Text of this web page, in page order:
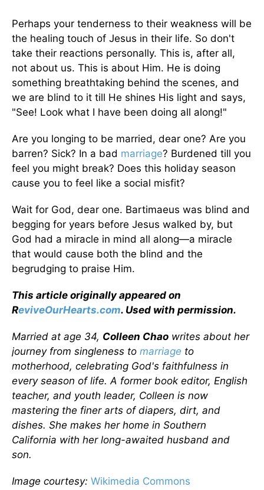
Perhaps your tenderness to their weakness will be
the healing touch of Jesus in their life. So don't
take their reactions personally. This is, after all,
not about us. This is about Him. He is doing
something breathtaking behind the scenes, and
we are blind to it till He shines His light and says,
"See! Look what I have been doing all along!"
Are you longing to be married, dear one? Are you
barren? Sick? In a bad marriage? Burdened till you
feel you might break? Does this holiday season
cause you to feel like a social misfit?
Wait for God, dear one. Bartimaeus was blind and
begging for years before Jesus walked by, but
God had a miracle in mind all along—a miracle
that would cause both the blind and the
begrudging to praise Him.
This article originally appeared on
ReviveOurHearts.com. Used with permission.
Married at age 34, Colleen Chao writes about her
journey from singleness to marriage to
motherhood, celebrating God's faithfulness in
every season of life. A former book editor, English
teacher, and youth leader, Colleen is now
mastering the finer arts of diapers, dirt, and
dishes. She makes her home in Southern
California with her long-awaited husband and
son.
Image courtesy: Wikimedia Commons